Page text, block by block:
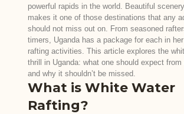
powerful rapids in the world. Beautiful
makes it one of those destinations that any
should not miss out on. From seasoned
timers, Uganda has a package for each in
rafting activities. This article explores the
thrill in Uganda: what one should expect from
and why it shouldn’t be missed.
What is White Water
Rafting?